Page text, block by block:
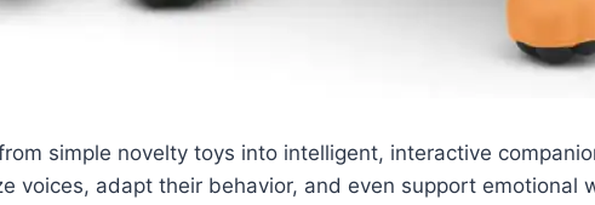
simple novelty toys into intelligent, interactive
voices, adapt their behavior, and even support emotional